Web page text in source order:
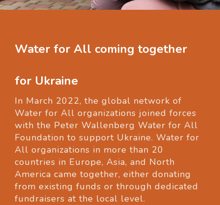
Water for All coming together
for Ukraine
In March 2022, the global network of
Water for All organizations joined forces
with the Peter Wallenberg Water for All
Foundation to support Ukraine. Water for
All organizations in more than 20
countries in Europe, Asia, and North
America came together, either donating
from existing funds or through dedicated
fundraisers at the local level.